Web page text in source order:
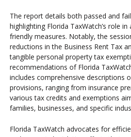
The report details both passed and
highlighting Florida TaxWatch’s role
friendly measures. Notably, the
reductions in the Business Rent Tax
tangible personal property tax
recommendations of Florida
includes comprehensive descriptions
provisions, ranging from insurance
various tax credits and exemptions
families, businesses, and specific
Florida TaxWatch advocates for